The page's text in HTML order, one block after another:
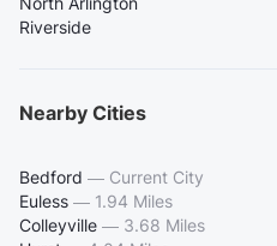
Riverside
Nearby Cities
Bedford — Current City
Euless — 1.94 Miles
Colleyville — 3.68 Miles